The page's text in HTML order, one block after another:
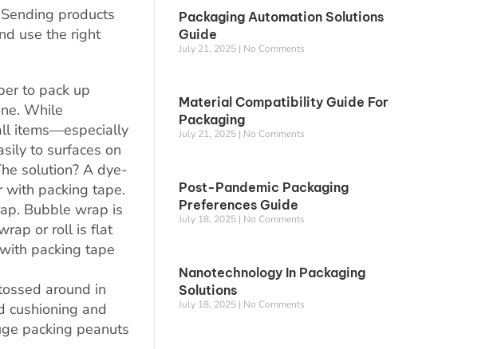
products
use the right
to pack up
While
items—especially
to surfaces on
solution? A dye-
with packing tape.
Bubble wrap is
or roll is flat
packing tape
around in
cushioning and
packing peanuts
Packaging Automation Solutions
Guide
July 21, 2025 No Comments
Material Compatibility Guide For
Packaging
July 21, 2025 No Comments
Post-Pandemic Packaging
Preferences Guide
July 18, 2025 No Comments
Nanotechnology In Packaging
Solutions
July 18, 2025 No Comments